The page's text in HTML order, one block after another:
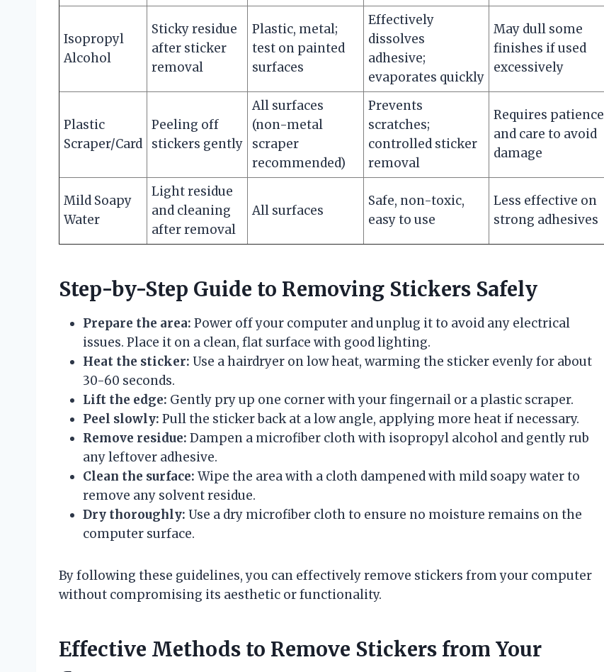
Isopropyl
Alcohol
Sticky residue
after sticker
removal
Plastic, metal;
test on painted
surfaces
Effectively
dissolves
adhesive;
evaporates quickly
May dull some
finishes if used
excessively
Plastic
Scraper/Card
Peeling off
stickers gently
All surfaces
(non-metal
scraper
recommended)
Prevents
scratches;
controlled sticker
removal
Requires patience
and care to avoid
damage
Mild Soapy
Water
Light residue
and cleaning
after removal
All surfaces
Safe, non-toxic,
easy to use
Less effective on
strong adhesives
Step-by-Step Guide to Removing Stickers Safely
Prepare the area: Power off your computer and unplug it to avoid any electrical
issues. Place it on a clean, flat surface with good lighting.
Heat the sticker: Use a hairdryer on low heat, warming the sticker evenly for about
30-60 seconds.
Lift the edge: Gently pry up one corner with your fingernail or a plastic scraper.
Peel slowly: Pull the sticker back at a low angle, applying more heat if necessary.
Remove residue: Dampen a microfiber cloth with isopropyl alcohol and gently rub
any leftover adhesive.
Clean the surface: Wipe the area with a cloth dampened with mild soapy water to
remove any solvent residue.
Dry thoroughly: Use a dry microfiber cloth to ensure no moisture remains on the
computer surface.
By following these guidelines, you can effectively remove stickers from your computer
without compromising its aesthetic or functionality.
Effective Methods to Remove Stickers from Your